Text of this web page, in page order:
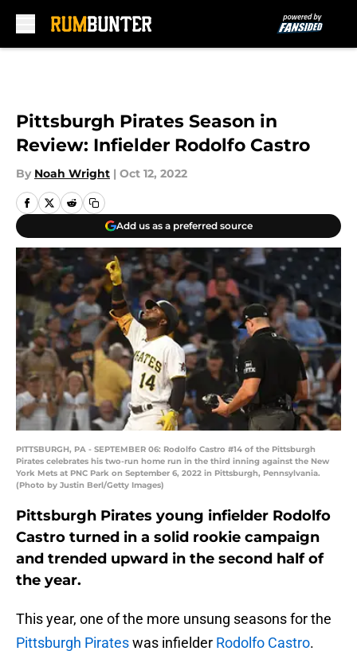
Pittsburgh Pirates Season in
Review: Infielder Rodolfo Castro
By Noah Wright | Oct 12, 2022
Add us as a preferred source
PITTSBURGH, PA - SEPTEMBER 06: Rodolfo Castro #14 of the Pittsburgh
Pirates celebrates his two-run home run in the third inning against the New
York Mets at PNC Park on September 6, 2022 in Pittsburgh, Pennsylvania.
(Photo by Justin Berl/Getty Images)
Pittsburgh Pirates young infielder Rodolfo
Castro turned in a solid rookie campaign
and trended upward in the second half of
the year.
This year, one of the more unsung seasons for the
Pittsburgh Pirateswas infielder Rodolfo Castro.